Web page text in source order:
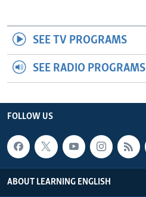
SEE TV PROGRAMS
SEE RADIO PROGRAMS
FOLLOW US
ABOUT LEARNING ENGLISH